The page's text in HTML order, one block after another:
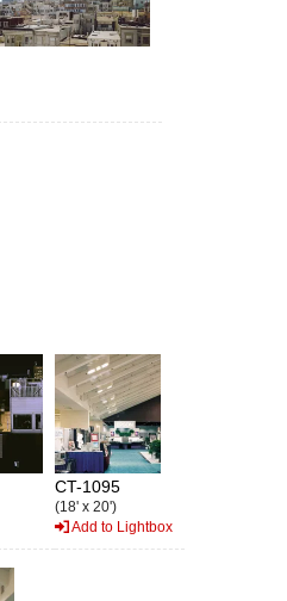
CT-1095
(18' x 20')
Add to Lightbox